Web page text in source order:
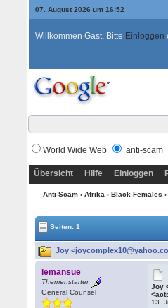
07. August 2026 um 16:52
Willkommen Gast. Bitte Einloggen
World Wide Web anti-scam
Übersicht Hilfe Einloggen
Anti-Scam› Afrika › Black Females
Seiten: 1
Joy
lemansue
Themenstarter
General Counsel
Joy
13.